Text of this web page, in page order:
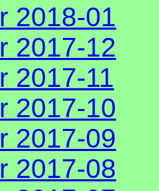
2018-01
2017-12
2017-11
2017-10
2017-09
2017-08